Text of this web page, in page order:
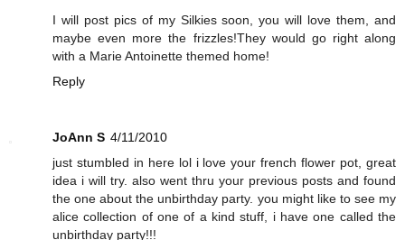
I will post pics of my Silkies soon, you will love them, and
maybe even more the frizzles!They would go right along
with a Marie Antoinette themed home!
Reply
JoAnn S 4/11/2010
just stumbled in here lol i love your french flower pot, great
idea i will try. also went thru your previous posts and found
the one about the unbirthday party. you might like to see my
alice collection of one of a kind stuff, i have one called the
unbirthday party!!!